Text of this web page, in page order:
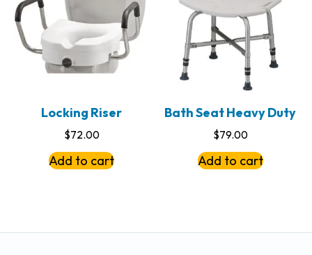
Locking Riser
$72.00
Add to cart
Bath Seat Heavy Duty
$79.00
Add to cart